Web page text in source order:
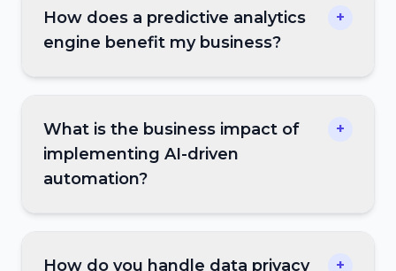
How does a predictive analytics
engine benefit my business?
+
What is the business impact of
implementing AI-driven
automation?
+
How do you handle data privacy +